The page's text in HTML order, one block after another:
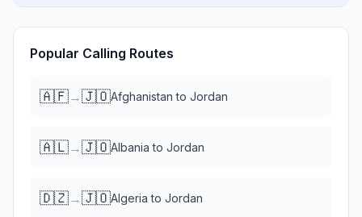
Popular Calling Routes
🇦🇫→🇯🇴Afghanistan to Jordan
🇦🇱→🇯🇴Albania to Jordan
🇩🇿→🇯🇴Algeria to Jordan